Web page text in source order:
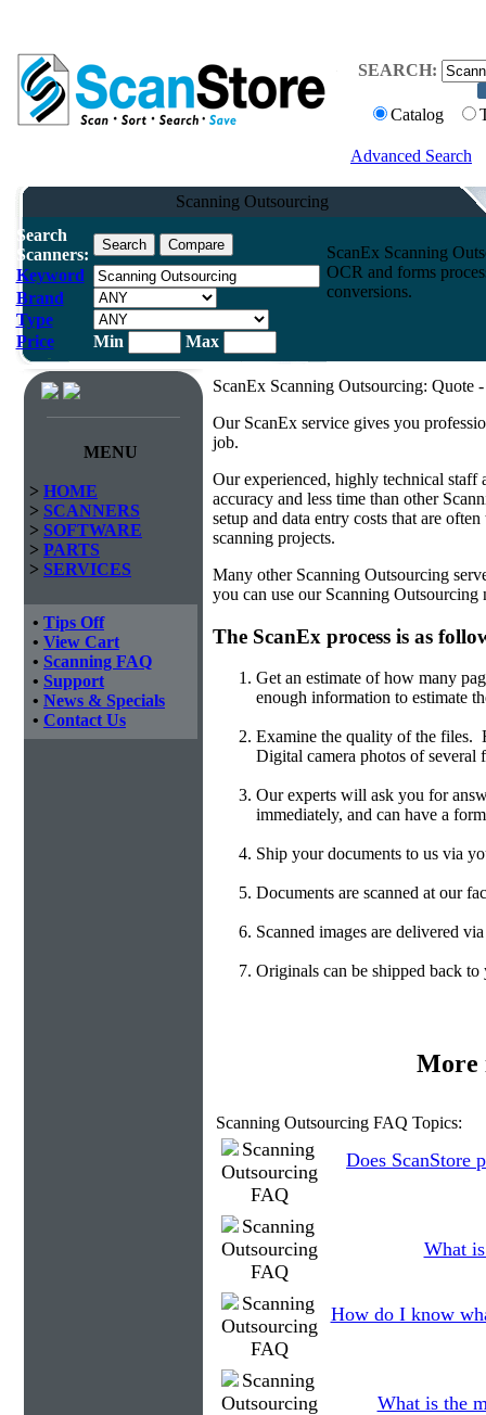
SEARCH:
Catalog
Advanced Search
Scanning Outsourcing
Search
Scanners:
Keyword
Brand
Type
Price
Min Max
ScanEx Scanning
OCR and forms
conversions.
MENU
> HOME
> SCANNERS
> SOFTWARE
> PARTS
> SERVICES
• Tips Off
• View Cart
• Scanning FAQ
• Support
• News & Specials
• Contact Us
ScanEx Scanning Outsourcing: Quote
Our ScanEx service gives you
job.
Our experienced, highly technical staff
accuracy and less time than other
setup and data entry costs that are
scanning projects.
Many other Scanning Outsourcing
you can use our Scanning
The ScanEx process is as
Get an estimate of how many
enough information to estimate
Examine the quality of the files.
Digital camera photos of several
Our experts will ask you for
immediately, and can have a
Ship your documents to us via
Documents are scanned at our
Scanned images are delivered
Originals can be shipped back
More
Scanning Outsourcing FAQ Topics:
Does ScanStore
What
How do I know
What is the